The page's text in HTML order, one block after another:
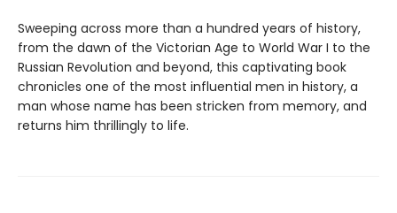
Sweeping across more than a hundred years of history,
from the dawn of the Victorian Age to World War I to the
Russian Revolution and beyond, this captivating book
chronicles one of the most influential men in history, a
man whose name has been stricken from memory, and
returns him thrillingly to life.